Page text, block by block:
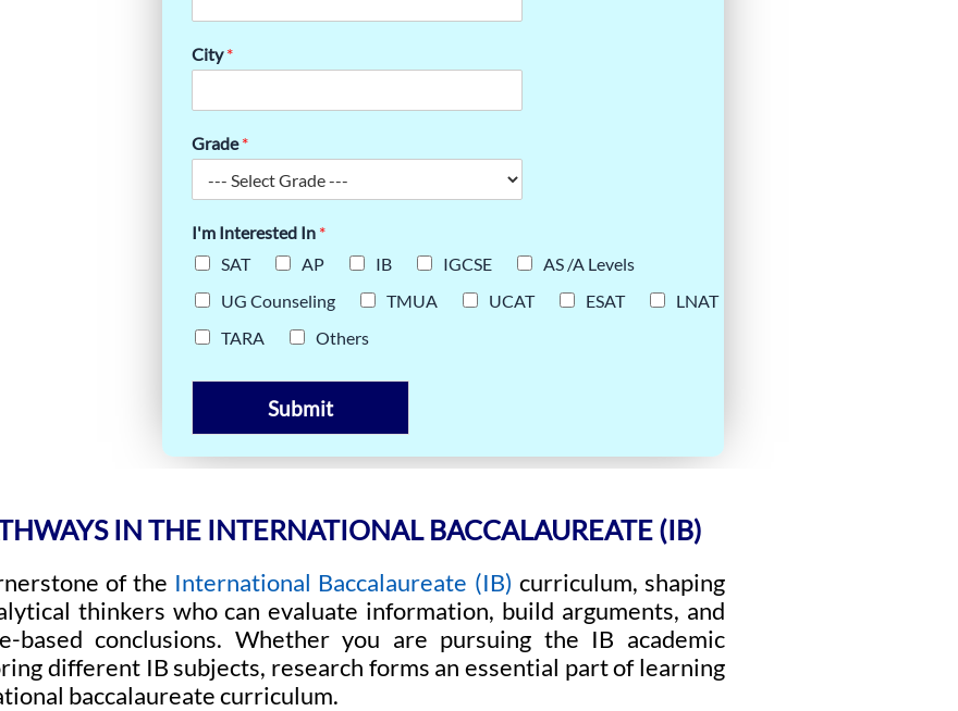
City*
Grade*
I'm Interested In *
SAT
AP IB IGCSE
AS /A Levels
UG Counseling
TMUA UCAT ESAT
LNAT
TARA
Others
Submit
IN THE INTERNATIONAL BACCALAUREATE (IB)
of the International Baccalaureate (IB) curriculum, shaping
thinkers who can evaluate information, build arguments, and
based conclusions. Whether you are pursuing the IB academic
different IB subjects, research forms an essential part of learning
baccalaureate curriculum.